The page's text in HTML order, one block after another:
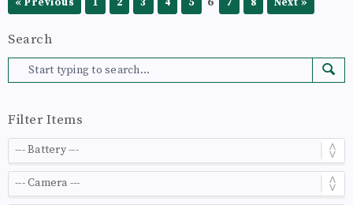
Search
Filter Items